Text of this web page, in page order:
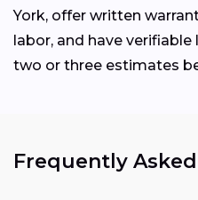
York, offer written
labor, and have
two or three estimates
Frequently